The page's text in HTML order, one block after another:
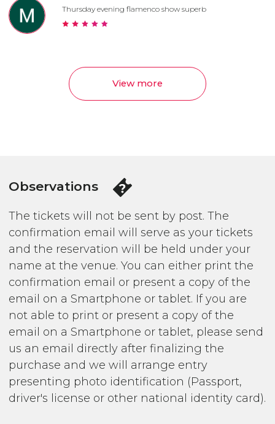
Thursday evening flamenco show superb
View more
Observations
The tickets will not be sent by post. The
confirmation email will serve as your tickets
and the reservation will be held under your
name at the venue. You can either print the
confirmation email or present a copy of the
email on a Smartphone or tablet. If you are
not able to print or present a copy of the
email on a Smartphone or tablet, please send
us an email directly after finalizing the
purchase and we will arrange entry
presenting photo identification (Passport,
driver's license or other national identity card).